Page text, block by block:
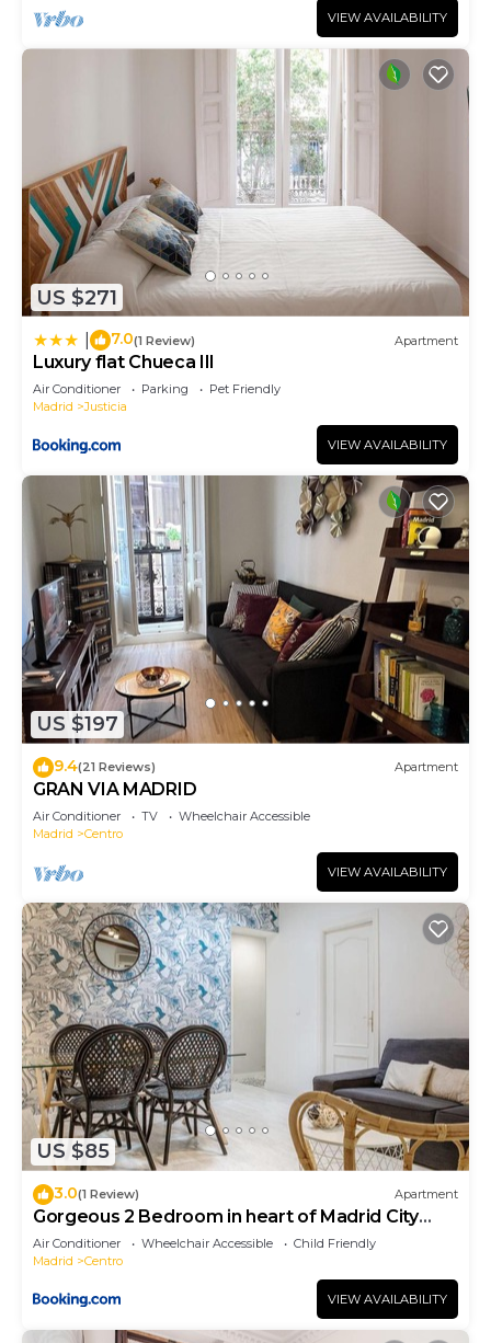
VIEW AVAILABILITY
US $271
7.0(1 Review) Apartment
Luxury flat Chueca III
Air Conditioner Parking
Pet Friendly
Madrid
Justicia
VIEW AVAILABILITY
US $197
9.4(21 Reviews) Apartment
GRAN VIA MADRID
Air Conditioner TV
Wheelchair Accessible
Madrid
Centro
VIEW AVAILABILITY
US $85
3.0(1 Review) Apartment
Gorgeous 2 Bedroom in heart of Madrid City
Center
Air Conditioner Wheelchair Accessible
Child Friendly
Madrid
Centro
VIEW AVAILABILITY